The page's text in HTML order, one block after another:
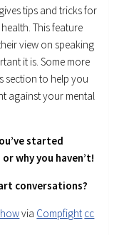
tips and tricks for
This feature
view on speaking
it is. Some more
section to help you
against your mental
started
why you haven’t!
conversations?
via Compfight cc